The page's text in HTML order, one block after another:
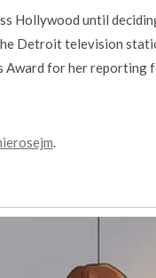
Hollywood until
Detroit television
Award for her reporting
.